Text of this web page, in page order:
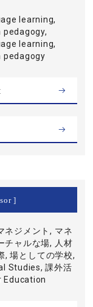
learning,
pedagogy,
learning,
pedagogy
]
ネジメント, マネ
チャルな場, 人材
, 場としての学校,
Studies, 課外活
Education